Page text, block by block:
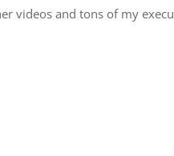
videos and tons of my